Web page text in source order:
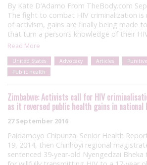
By Kate D’Adamo From TheBody.com
The fight to combat HIV criminalization is
of activism, gains are finally being made
that turn a person’s knowledge of their
Read More
United States Advocacy Articles
Public health
Zimbabwe: Activists call for HIV
as it reversed public health gains in national
27 September 2016
Paidamoyo Chipunza: Senior Health
19, 2014, then Chinhoyi regional
sentenced 39-year-old Nyengedzai Bheka